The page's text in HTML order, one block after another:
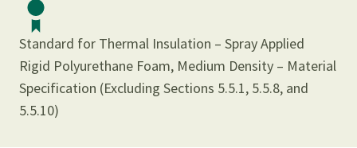
Standard for Thermal Insulation – Spray Applied
Rigid Polyurethane Foam, Medium Density – Material
Specification (Excluding Sections 5.5.1, 5.5.8, and
5.5.10)